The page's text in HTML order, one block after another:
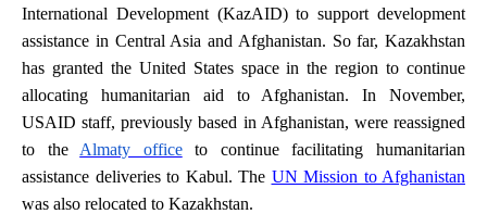
International Development (KazAID) to support development
assistance in Central Asia and Afghanistan. So far, Kazakhstan
has granted the United States space in the region to continue
allocating humanitarian aid to Afghanistan. In November,
USAID staff, previously based in Afghanistan, were reassigned
to the Almaty officeto continue facilitating humanitarian
assistance deliveries to Kabul. The UN Mission to Afghanistan
was also relocated to Kazakhstan.